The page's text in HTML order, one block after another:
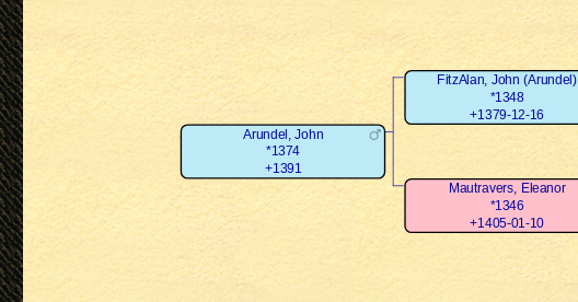
Arundel, John
*1374
+1391
FitzAlan, John (Arundel)
*1348
+1379-12-16
Mautravers, Eleanor
*1346
+1405-01-10